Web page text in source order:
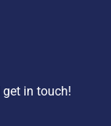
in touch!